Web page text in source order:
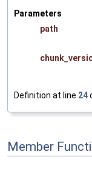
Parameters
path
Definition at line 24
Member